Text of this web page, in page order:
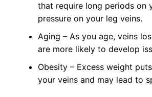
that require long periods on
pressure on your leg veins.
Aging – As you age, veins
are more likely to develop
Obesity – Excess weight
your veins and may lead to